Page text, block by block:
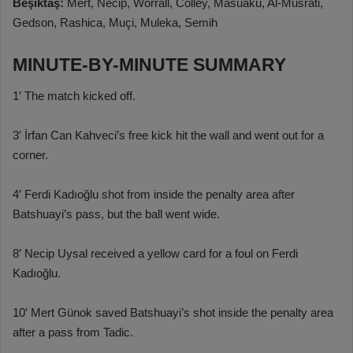
Gedson, Rashica, Muçi, Muleka, Semih
MINUTE-BY-MINUTE SUMMARY
1′ The match kicked off.
3′ İrfan Can Kahveci’s free kick hit the wall and went out for a
corner.
4′ Ferdi Kadıoğlu shot from inside the penalty area after
Batshuayi’s pass, but the ball went wide.
8′ Necip Uysal received a yellow card for a foul on Ferdi
Kadıoğlu.
10′ Mert Günok saved Batshuayi’s shot inside the penalty area
after a pass from Tadic.